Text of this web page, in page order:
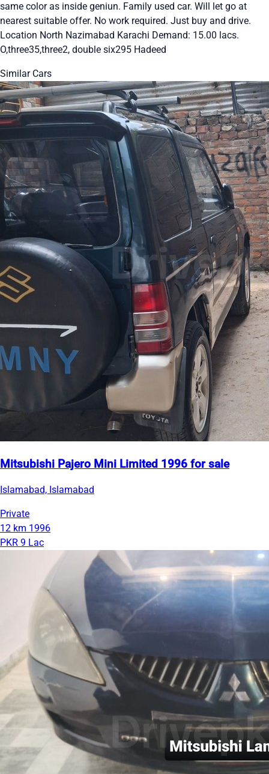
same color as inside geniun. Family used car. Will let go at
nearest suitable offer. No work required. Just buy and drive.
Location North Nazimabad Karachi Demand: 15.00 lacs.
O,three35,three2, double six295 Hadeed
Similar Cars
Mitsubishi Pajero Mini Limited 1996 for sale
Islamabad, Islamabad
Private
12 km 1996
PKR 9 Lac